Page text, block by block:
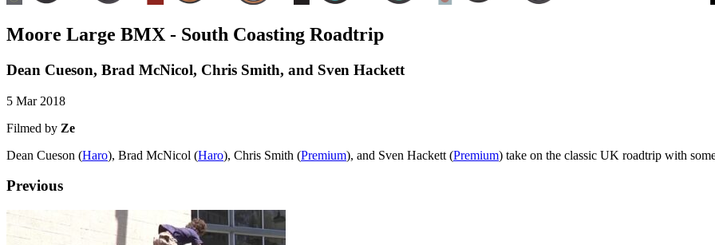
Moore Large BMX - South Coasting Roadtrip
Dean Cueson, Brad McNicol, Chris Smith, and Sven Hackett
5 Mar 2018
Filmed by Ze
Dean Cueson (Haro), Brad McNicol (Haro), Chris Smith (Premium), and Sven Hackett (Premium) take on the classic UK roadtrip with
Previous